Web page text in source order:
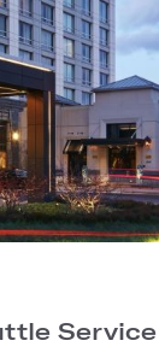
Service